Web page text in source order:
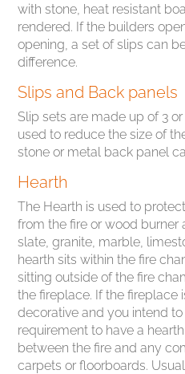
with stone, heat resistant
rendered. If the builders
opening, a set of slips can
difference.
Slips and Back panels
Slip sets are made up of 3
used to reduce the size of
stone or metal back panel
Hearth
The Hearth is used to
from the fire or wood
slate, granite, marble,
hearth sits within the fire
sitting outside of the fire
the fireplace. If the fireplace
decorative and you intend
requirement to have a
between the fire and any
carpets or floorboards.